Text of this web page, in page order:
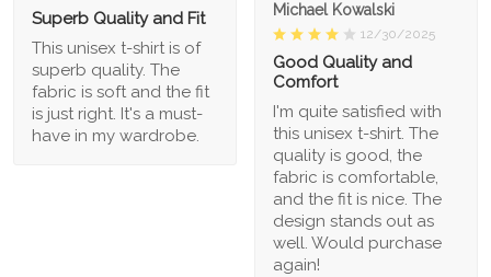
Superb Quality and Fit
This unisex t-shirt is of
superb quality. The
fabric is soft and the fit
is just right. It's a must-
have in my wardrobe.
Michael Kowalski
12/30/2025
Good Quality and
Comfort
I'm quite satisfied with
this unisex t-shirt. The
quality is good, the
fabric is comfortable,
and the fit is nice. The
design stands out as
well. Would purchase
again!